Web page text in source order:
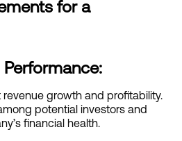
for a
growth and profitability.
potential investors and
financial health.